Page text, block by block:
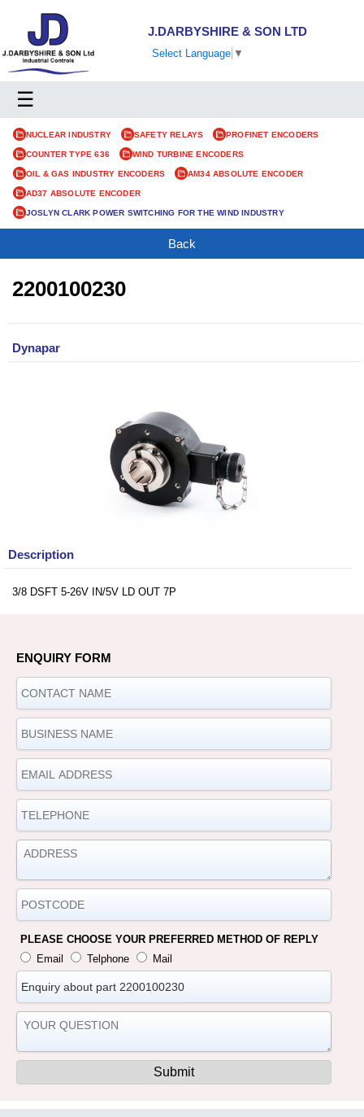
J.DARBYSHIRE & SON LTD
Select Language ▼
☰
NUCLEAR INDUSTRY SAFETY RELAYS PROFINET ENCODERS
COUNTER TYPE 636 WIND TURBINE ENCODERS
OIL & GAS INDUSTRY ENCODERS AM34 ABSOLUTE ENCODER
AD37 ABSOLUTE ENCODER
JOSLYN CLARK POWER SWITCHING FOR THE WIND INDUSTRY
Back
2200100230
Dynapar
Description
3/8 DSFT 5-26V IN/5V LD OUT 7P
ENQUIRY FORM
PLEASE CHOOSE YOUR PREFERRED METHOD OF REPLY
Email
Telphone Mail